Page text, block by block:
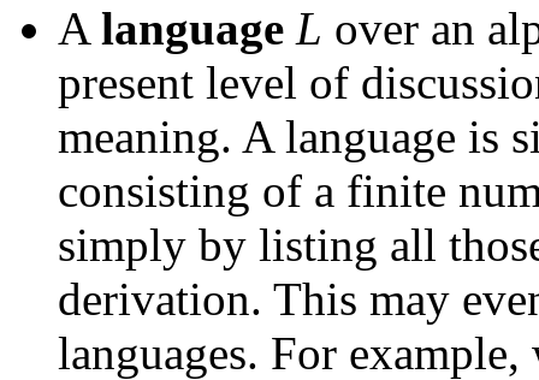
A language L over an
present level of
meaning. A language is
consisting of a finite
simply by listing all
derivation. This may
languages. For